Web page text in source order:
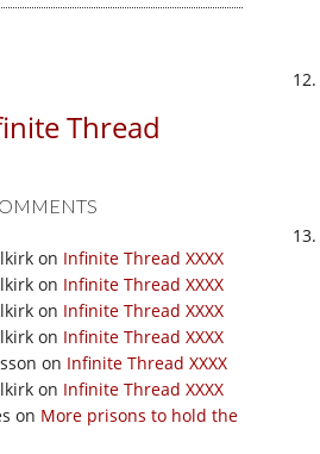
Thread
on Infinite Thread XXXX
on Infinite Thread XXXX
on Infinite Thread XXXX
on Infinite Thread XXXX
on Infinite Thread XXXX
on Infinite Thread XXXX
on More prisons to hold the